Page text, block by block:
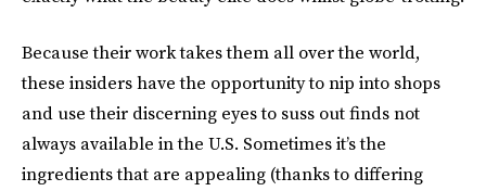
Because their work takes them all over the world,
these insiders have the opportunity to nip into shops
and use their discerning eyes to suss out finds not
always available in the U.S. Sometimes it’s the
ingredients that are appealing (thanks to differing